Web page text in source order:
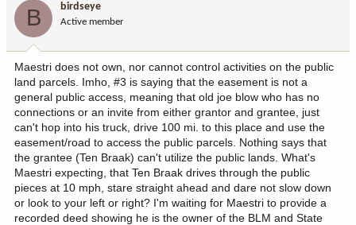
:
B birdseye
Active member
Maestri does not own, nor cannot control activities on the public
land parcels. Imho, #3 is saying that the easement is not a
general public access, meaning that old joe blow who has no
connections or an invite from either grantor and grantee, just
can't hop into his truck, drive 100 mi. to this place and use the
easement/road to access the public parcels. Nothing says that
the grantee (Ten Braak) can't utilize the public lands. What's
Maestri expecting, that Ten Braak drives through the public
pieces at 10 mph, stare straight ahead and dare not slow down
or look to your left or right? I'm waiting for Maestri to provide a
recorded deed showing he is the owner of the BLM and State